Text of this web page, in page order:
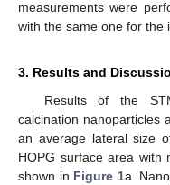
measurements were
with the same one for the
3. Results and
Results of the
calcination nanoparticles
an average lateral size
HOPG surface area with
shown in Figure 1a.